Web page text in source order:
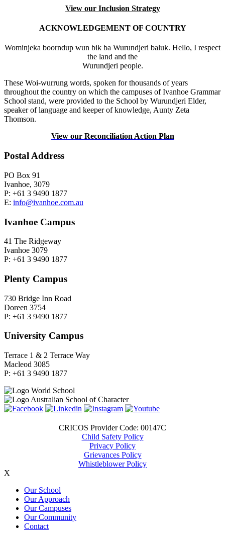
View our Inclusion Strategy
ACKNOWLEDGEMENT OF COUNTRY
Wominjeka boorndup wun bik ba Wurundjeri baluk. Hello, I respect
the land and the
Wurundjeri people.
These Woi-wurrung words, spoken for thousands of years
throughout the country on which the campuses of Ivanhoe Grammar
School stand, were provided to the School by Wurundjeri Elder,
speaker of language and keeper of knowledge, Aunty Zeta
Thomson.
View our Reconciliation Action Plan
Postal Address
PO Box 91
Ivanhoe, 3079
P: +61 3 9490 1877
E: info@ivanhoe.com.au
Ivanhoe Campus
41 The Ridgeway
Ivanhoe 3079
P: +61 3 9490 1877
Plenty Campus
730 Bridge Inn Road
Doreen 3754
P: +61 3 9490 1877
University Campus
Terrace 1 & 2 Terrace Way
Macleod 3085
P: +61 3 9490 1877
CRICOS Provider Code: 00147C
Child Safety Policy
Privacy Policy
Grievances Policy
Whistleblower Policy
X
Our School
Our Approach
Our Campuses
Our Community
Contact